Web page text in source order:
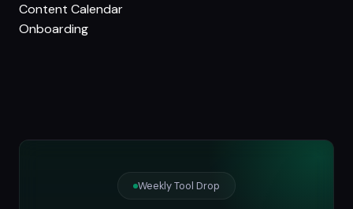
Content Calendar
Onboarding
Weekly Tool Drop